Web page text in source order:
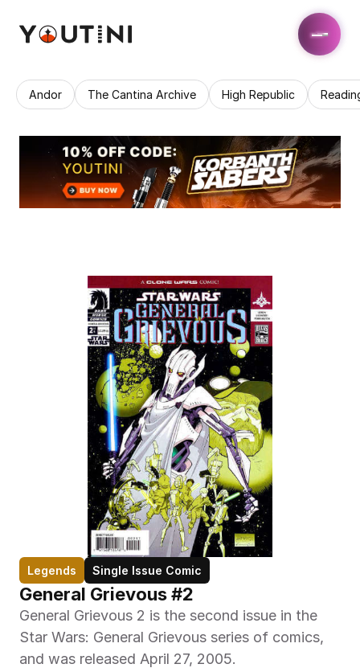
Andor The Cantina Archive High Republic
Legends Single Issue Comic
General Grievous #2
General Grievous 2 is the second issue in the
Star Wars: General Grievous series of comics,
and was released April 27, 2005.